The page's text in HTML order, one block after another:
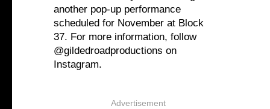
another pop-up performance
scheduled for November at Block
37. For more information, follow
@gildedroadproductions on
Instagram.
Advertisement